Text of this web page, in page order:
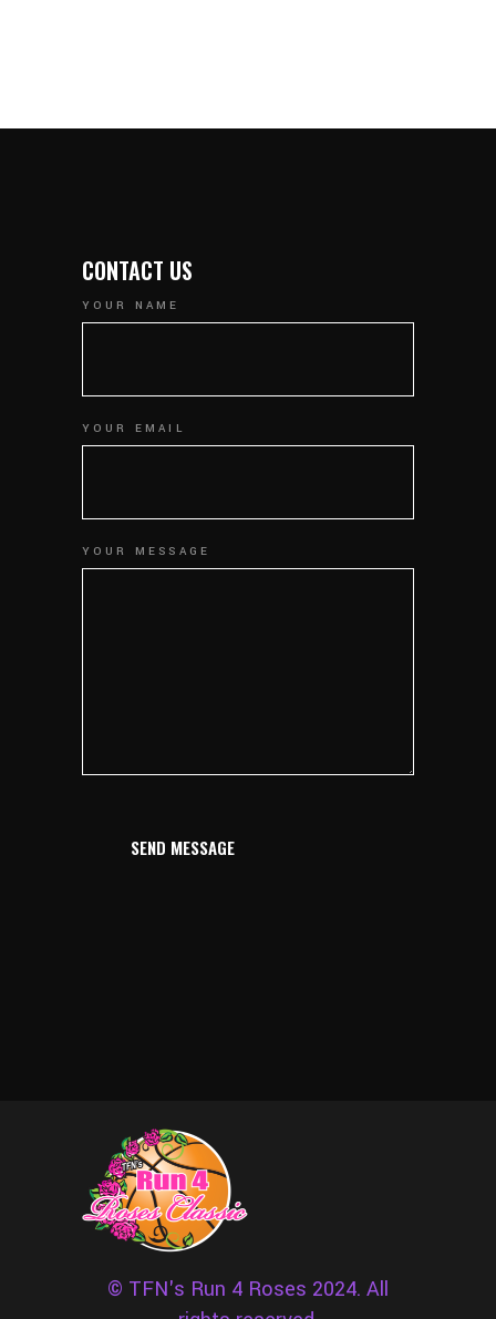
CONTACT US
YOUR NAME
YOUR EMAIL
YOUR MESSAGE
SEND MESSAGE
© TFN's Run 4 Roses 2024. All